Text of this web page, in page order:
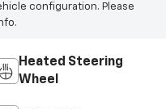
configuration. Please
Heated Steering
Wheel